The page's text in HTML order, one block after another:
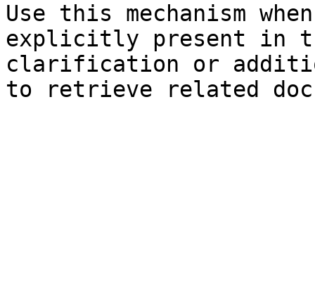
Use this mechanism
explicitly present in
clarification or